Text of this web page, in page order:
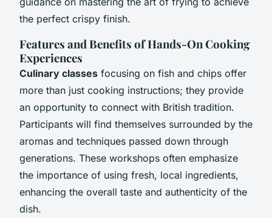
the perfect crispy finish.
Features and Benefits of Hands-On Cooking
Experiences
Culinary classes focusing on fish and chips offer
more than just cooking instructions; they provide
an opportunity to connect with British tradition.
Participants will find themselves surrounded by the
aromas and techniques passed down through
generations. These workshops often emphasize
the importance of using fresh, local ingredients,
enhancing the overall taste and authenticity of the
dish.